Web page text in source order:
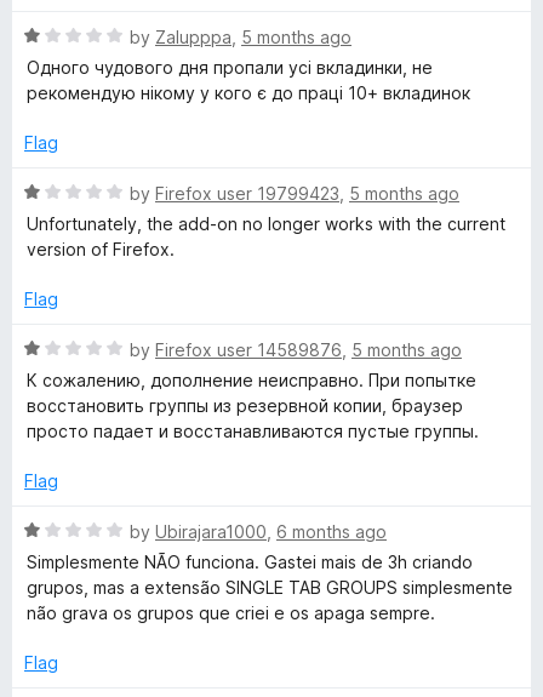
o
p
s
o
u
o
f
R
a
t
d
o
u
f
by Zalupppa 5 months ago
Одного чудового дня пропали усі вкладинки, не
рекомендую нікому у кого є до праці 10+ вкладинок
Flag
R
a
t
d
o
u
5
by Firefox user 19799423 5 months ago
Unfortunately, the add-on no longer works with the current
version of Firefox.
Flag
R
a
t
e
1
u
t
f
by Firefox user 14589876 5 months ago
К сожалению, дополнение неисправно. При попытке
восстановить группы из резервной копии, браузер
просто падает и восстанавливаются пустые группы.
Flag
R
a
t
e
1
by Ubirajara1000 6 months ago
Simplesmente NÃO funciona. Gastei mais de 3h criando
grupos, mas a extensão SINGLE TAB GROUPS simplesmente
não grava os grupos que criei e os apaga sempre.
Flag